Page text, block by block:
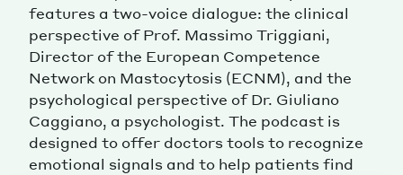
features a two-voice dialogue: the clinical
perspective of Prof. Massimo Triggiani,
Director of the European Competence
Network on Mastocytosis (ECNM), and the
psychological perspective of Dr. Giuliano
Caggiano, a psychologist. The podcast is
designed to offer doctors tools to recognize
emotional signals and to help patients find